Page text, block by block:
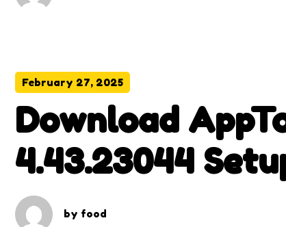
February 27, 2025
Download
4.43.23044
by food